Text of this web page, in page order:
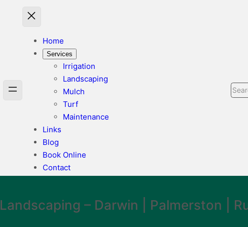
Home
Services
Irrigation
Landscaping
Mulch
Turf
Maintenance
Links
Blog
Book Online
Contact
Landscaping – Darwin | Palmerston |